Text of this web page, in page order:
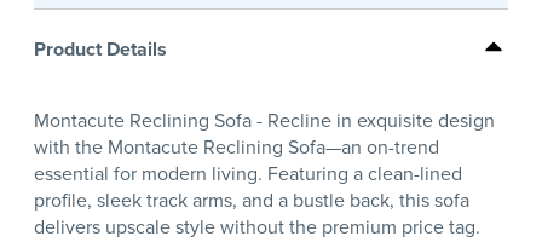
Product Details
Montacute Reclining Sofa - Recline in exquisite design
with the Montacute Reclining Sofa—an on-trend
essential for modern living. Featuring a clean-lined
profile, sleek track arms, and a bustle back, this sofa
delivers upscale style without the premium price tag.